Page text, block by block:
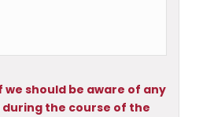
we should be aware of any
the course of the